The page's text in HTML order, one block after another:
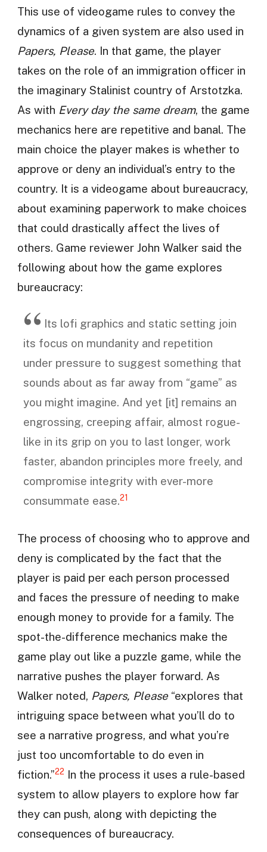
This use of videogame rules to convey the
dynamics of a given system are also used in
Papers, Please. In that game, the player
takes on the role of an immigration officer in
the imaginary Stalinist country of Arstotzka.
As with Every day the same dream, the game
mechanics here are repetitive and banal. The
main choice the player makes is whether to
approve or deny an individual’s entry to the
country. It is a videogame about bureaucracy,
about examining paperwork to make choices
that could drastically affect the lives of
others. Game reviewer John Walker said the
following about how the game explores
bureaucracy:
Its lofi graphics and static setting join
its focus on mundanity and repetition
under pressure to suggest something that
sounds about as far away from “game” as
you might imagine. And yet [it] remains an
engrossing, creeping affair, almost rogue-
like in its grip on you to last longer, work
faster, abandon principles more freely, and
compromise integrity with ever-more
consummate ease.21
The process of choosing who to approve and
deny is complicated by the fact that the
player is paid per each person processed
and faces the pressure of needing to make
enough money to provide for a family. The
spot-the-difference mechanics make the
game play out like a puzzle game, while the
narrative pushes the player forward. As
Walker noted, Papers, Please“explores that
intriguing space between what you’ll do to
see a narrative progress, and what you’re
just too uncomfortable to do even in
fiction.”22 In the process it uses a rule-based
system to allow players to explore how far
they can push, along with depicting the
consequences of bureaucracy.